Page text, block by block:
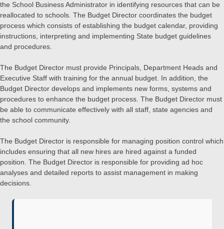
the School Business Administrator in identifying resources that can be
reallocated to schools. The Budget Director coordinates the budget
process which consists of establishing the budget calendar, providing
instructions, interpreting and implementing State budget guidelines
and procedures.
The Budget Director must provide Principals, Department Heads and
Executive Staff with training for the annual budget. In addition, the
Budget Director develops and implements new forms, systems and
procedures to enhance the budget process. The Budget Director must
be able to communicate effectively with all staff, state agencies and
the school community.
The Budget Director is responsible for managing position control which
includes ensuring that all new hires are hired against a funded
position. The Budget Director is responsible for providing ad hoc
analyses and detailed reports to assist management in making
decisions.